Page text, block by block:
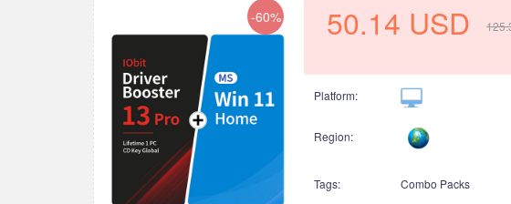
-60% 50.14 USD
Platform:
Region:
Tags: Combo Packs